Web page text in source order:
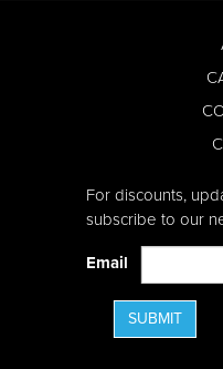
For discounts,
subscribe to our
Email
SUBMIT